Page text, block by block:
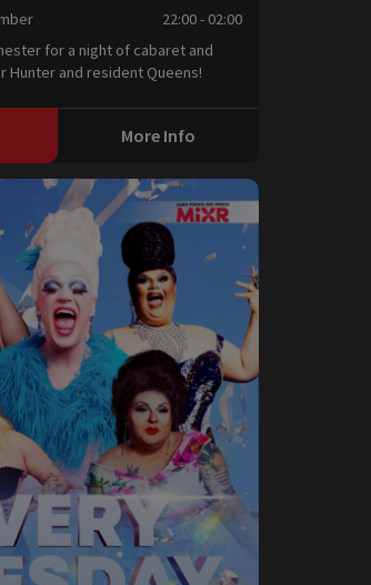
22:00 - 02:00
for a night of cabaret and
Hunter and resident Queens!
More Info